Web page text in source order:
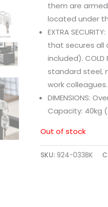
them are
located under
EXTRA
that secures all
included). COLD
standard steel,
work colleagues.
DIMENSIONS:
Capacity: 40kg
Out of stock
SKU:924-033BK